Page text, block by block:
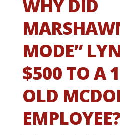
WHY DID
MODE”
$500 TO A
OLD